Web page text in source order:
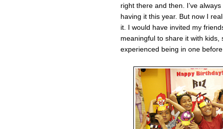
right there and then. I’ve
having it this year. But now I
it. I would have invited my
meaningful to share it with
experienced being in one